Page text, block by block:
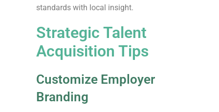
standards with local insight.
Strategic Talent
Acquisition Tips
Customize Employer
Branding